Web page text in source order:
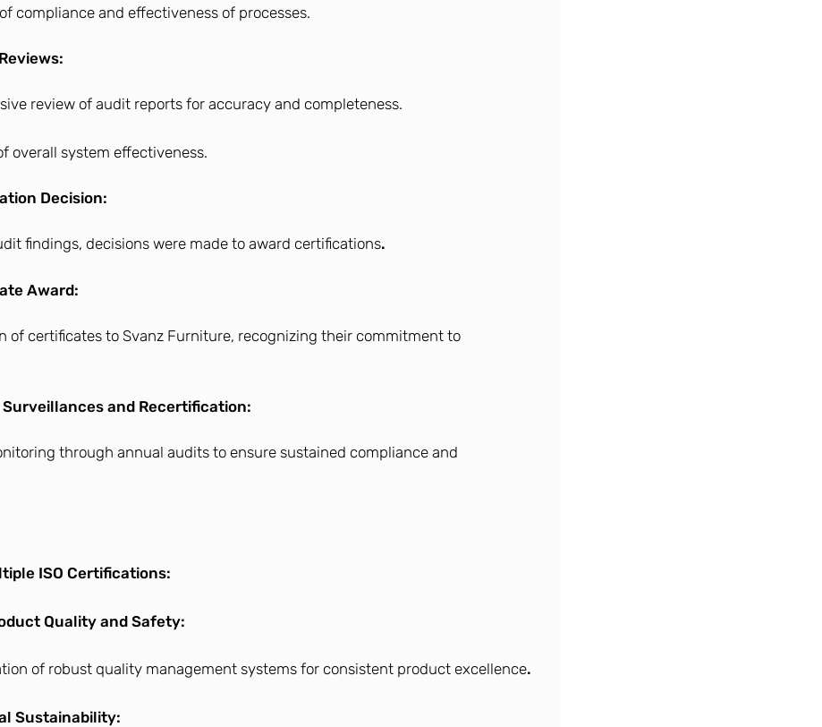
compliance and effectiveness of processes.
review of audit reports for accuracy and completeness.
overall system effectiveness.
Decision:
findings, decisions were made to award certifications.
Award:
of certificates to Svanz Furniture, recognizing their commitment to
and Recertification:
through annual audits to ensure sustained compliance and
ISO Certifications:
Quality and Safety:
of robust quality management systems for consistent product excellence.
Sustainability: